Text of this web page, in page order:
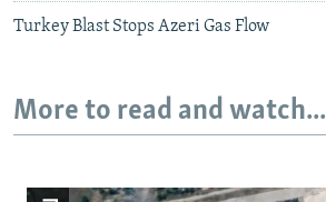
Turkey Blast Stops Azeri Gas Flow
More to read and watch...